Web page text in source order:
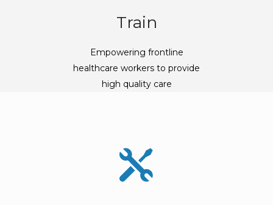
Train
Empowering frontline
healthcare workers to provide
high quality care